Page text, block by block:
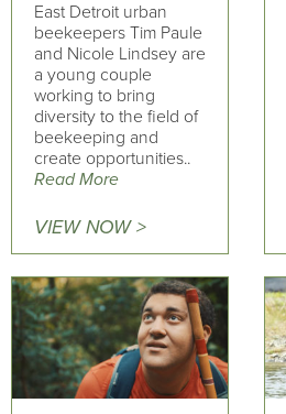
East Detroit urban
beekeepers Tim Paule
and Nicole Lindsey are
a young couple
working to bring
diversity to the field of
beekeeping and
create opportunities..
Read More
VIEW NOW >